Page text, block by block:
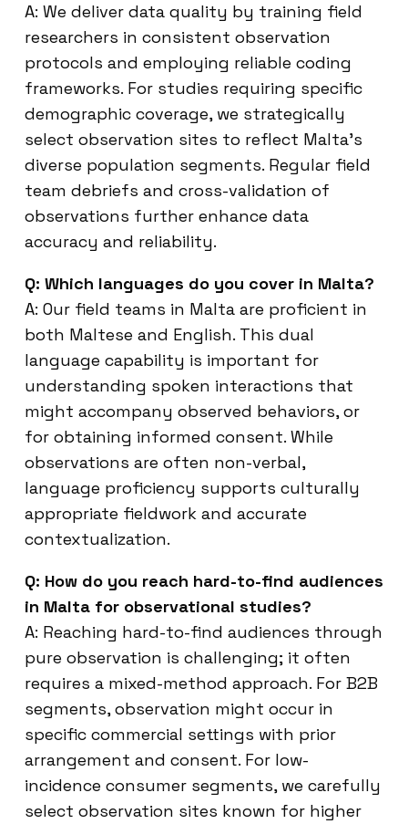
A: We deliver data quality by training field
researchers in consistent observation
protocols and employing reliable coding
frameworks. For studies requiring specific
demographic coverage, we strategically
select observation sites to reflect Malta’s
diverse population segments. Regular field
team debriefs and cross-validation of
observations further enhance data
accuracy and reliability.
Q: Which languages do you cover in Malta?
A: Our field teams in Malta are proficient in
both Maltese and English. This dual
language capability is important for
understanding spoken interactions that
might accompany observed behaviors, or
for obtaining informed consent. While
observations are often non-verbal,
language proficiency supports culturally
appropriate fieldwork and accurate
contextualization.
Q: How do you reach hard-to-find audiences
in Malta for observational studies?
A: Reaching hard-to-find audiences through
pure observation is challenging; it often
requires a mixed-method approach. For B2B
segments, observation might occur in
specific commercial settings with prior
arrangement and consent. For low-
incidence consumer segments, we carefully
select observation sites known for higher